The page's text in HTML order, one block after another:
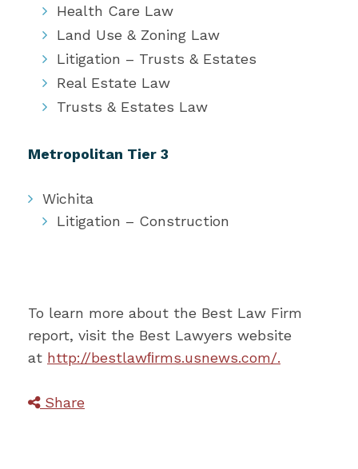
Health Care Law
Land Use & Zoning Law
Litigation – Trusts & Estates
Real Estate Law
Trusts & Estates Law
Metropolitan Tier 3
Wichita
Litigation – Construction
To learn more about the Best Law Firm
report, visit the Best Lawyers website
at http://bestlawﬁrms.usnews.com/.
Share